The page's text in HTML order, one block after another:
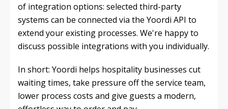
of integration options: selected third-party
systems can be connected via the Yoordi API to
extend your existing processes. We're happy to
discuss possible integrations with you individually.
In short: Yoordi helps hospitality businesses cut
waiting times, take pressure off the service team,
lower process costs and give guests a modern,